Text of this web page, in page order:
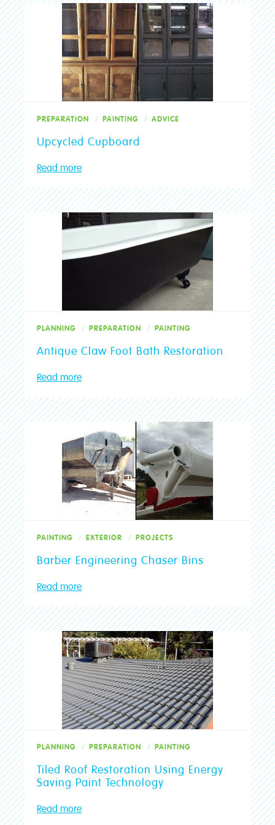
PREPARATION PAINTING ADVICE
Upcycled Cupboard
Read more
PLANNING PREPARATION PAINTING
Antique Claw Foot Bath Restoration
Read more
PAINTING EXTERIOR PROJECTS
Barber Engineering Chaser Bins
Read more
PLANNING PREPARATION PAINTING
Tiled Roof Restoration Using Energy
Saving Paint Technology
Read more